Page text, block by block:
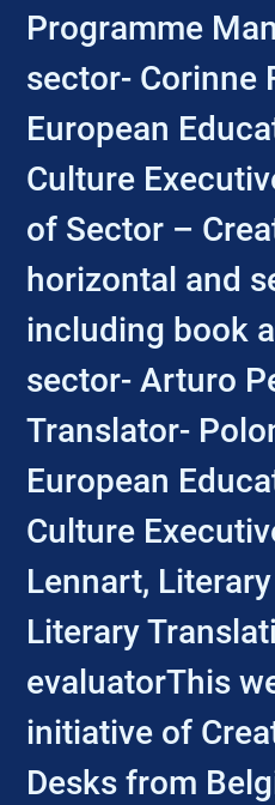
Programme
sector- Corinne
European
Culture
of Sector –
horizontal and
including book
sector- Arturo
Translator-
European
Culture
Lennart,
Literary
evaluatorThis
initiative of
Desks from